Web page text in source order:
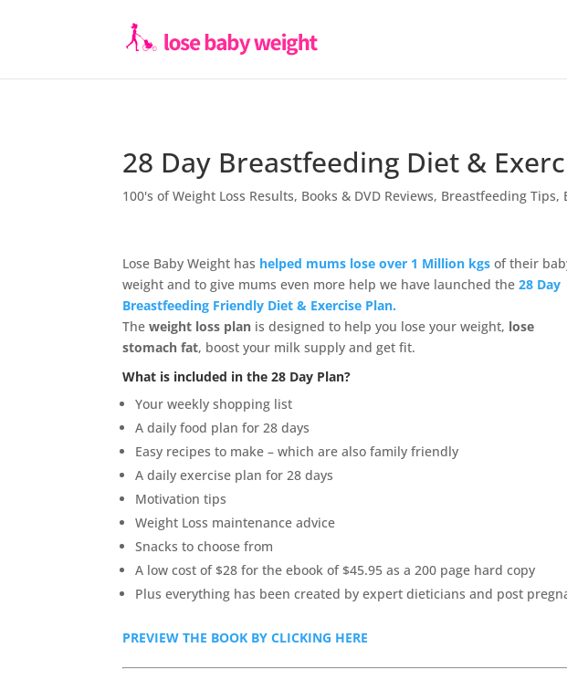
28 Day Breastfeeding Diet &
100's of Weight Loss Results, Books & DVD Reviews, Breastfeeding Tips,
Lose Baby Weight has helped mums lose over 1 Million kgs of their
weight and to give mums even more help we have launched the28 Day
Breastfeeding Friendly Diet & Exercise Plan.
Theweight loss plan is designed to help you lose your weight, lose
stomach fat, boost your milk supply and get fit.
What is included in the 28 Day Plan?
Your weekly shopping list
A daily food plan for 28 days
Easy recipes to make – which are also family friendly
A daily exercise plan for 28 days
Motivation tips
Weight Loss maintenance advice
Snacks to choose from
A low cost of $28 for the ebook of $45.95 as a 200 page hard copy
Plus everything has been created by expert dieticians and post
PREVIEW THE BOOK BY CLICKING HERE